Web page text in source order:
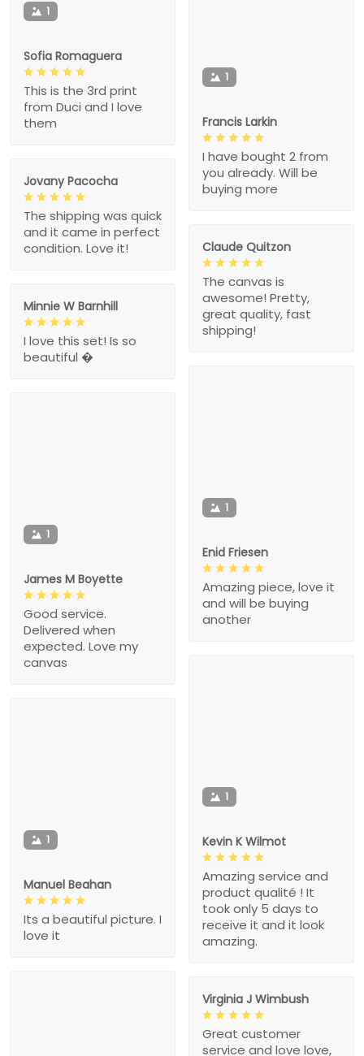
1
Sofia Romaguera
This is the 3rd print
from Duci and I love
them
1
Francis Larkin
I have bought 2 from
you already. Will be
buying more
Jovany Pacocha
The shipping was quick
and it came in perfect
condition. Love it!
Claude Quitzon
The canvas is
awesome! Pretty,
great quality, fast
shipping!
Minnie W Barnhill
I love this set! Is so
beautiful �
1
Enid Friesen
Amazing piece, love it
and will be buying
another
1
James M Boyette
Good service.
Delivered when
expected. Love my
canvas
1
Kevin K Wilmot
Amazing service and
product qualité ! It
took only 5 days to
receive it and it look
amazing.
1
Manuel Beahan
Its a beautiful picture. I
love it
Virginia J Wimbush
Great customer
service and love love,